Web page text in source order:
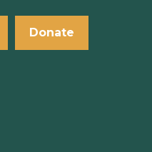
Donate